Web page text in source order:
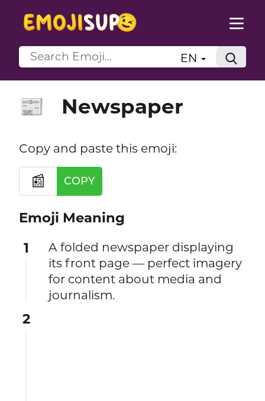
EN
📰 Newspaper
Copy and paste this emoji:
📰 COPY
Emoji Meaning
1
A folded newspaper displaying
its front page — perfect imagery
for content about media and
journalism.
2